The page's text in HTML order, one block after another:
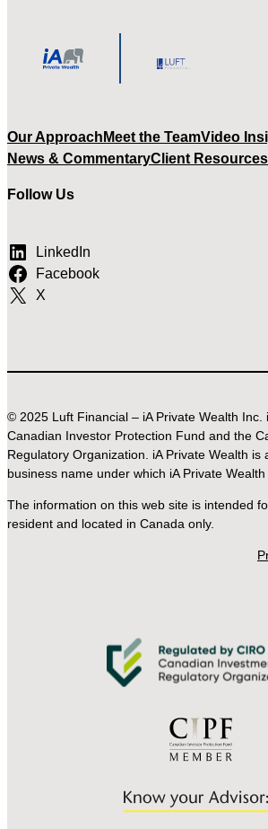
Our Approach Meet the TeamVideo
News & CommentaryClient Resources
Follow Us
LinkedIn
Facebook
X
© 2025 Luft Financial – iA Private Wealth Inc.
Canadian Investor Protection Fund and the
Regulatory Organization. iA Private Wealth is
business name under which iA Private Wealth
The information on this web site is intended
resident and located in Canada only.